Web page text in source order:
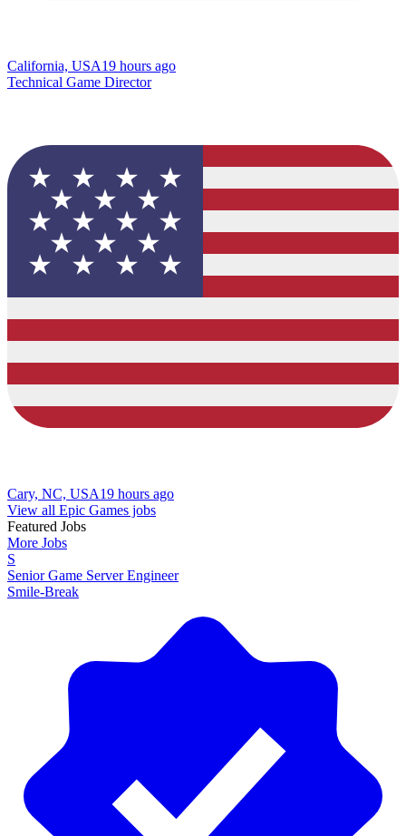
California, USA19 hours ago
Technical Game Director
Cary, NC, USA19 hours ago
View all Epic Games jobs
Featured Jobs
More Jobs
S
Senior Game Server Engineer
Smile-Break